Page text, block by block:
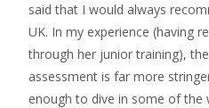
said that I would always
UK. In my experience (having
through her junior training),
assessment is far more
enough to dive in some of the